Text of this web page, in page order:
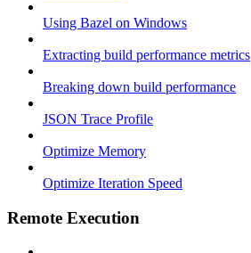
Using Bazel on Windows
Extracting build performance metrics
Breaking down build performance
JSON Trace Profile
Optimize Memory
Optimize Iteration Speed
Remote Execution